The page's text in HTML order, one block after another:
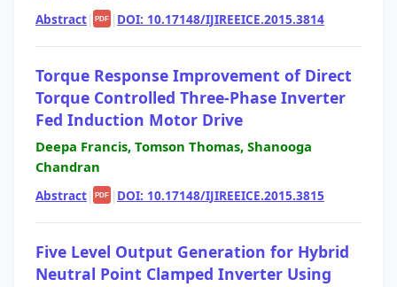
Abstract| PDF | DOI: 10.17148/IJIREEICE.2015.3814
Torque Response Improvement of Direct
Torque Controlled Three-Phase Inverter
Fed Induction Motor Drive
Deepa Francis, Tomson Thomas, Shanooga
Chandran
Abstract| PDF | DOI: 10.17148/IJIREEICE.2015.3815
Five Level Output Generation for Hybrid
Neutral Point Clamped Inverter Using